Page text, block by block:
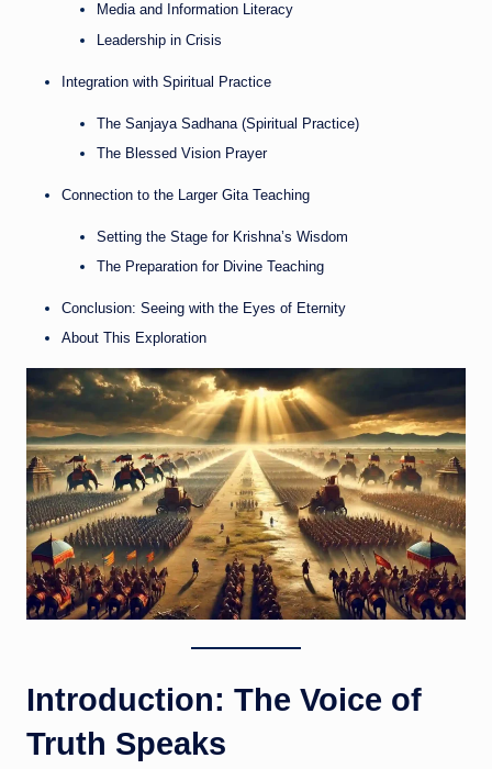
Media and Information Literacy
Leadership in Crisis
Integration with Spiritual Practice
The Sanjaya Sadhana (Spiritual Practice)
The Blessed Vision Prayer
Connection to the Larger Gita Teaching
Setting the Stage for Krishna’s Wisdom
The Preparation for Divine Teaching
Conclusion: Seeing with the Eyes of Eternity
About This Exploration
Introduction: The Voice of
Truth Speaks